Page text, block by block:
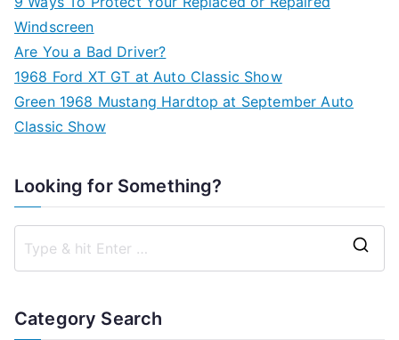
Windscreen
Are You a Bad Driver?
1968 Ford XT GT at Auto Classic Show
Green 1968 Mustang Hardtop at September Auto
Classic Show
Looking for Something?
Category Search